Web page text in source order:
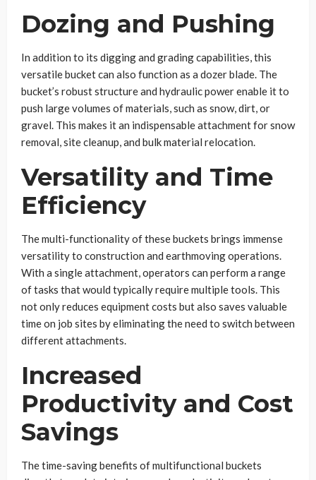
Dozing and Pushing
In addition to its digging and grading capabilities, this
versatile bucket can also function as a dozer blade. The
bucket’s robust structure and hydraulic power enable it to
push large volumes of materials, such as snow, dirt, or
gravel. This makes it an indispensable attachment for snow
removal, site cleanup, and bulk material relocation.
Versatility and Time
Efficiency
The multi-functionality of these buckets brings immense
versatility to construction and earthmoving operations.
With a single attachment, operators can perform a range
of tasks that would typically require multiple tools. This
not only reduces equipment costs but also saves valuable
time on job sites by eliminating the need to switch between
different attachments.
Increased
Productivity and Cost
Savings
The time-saving benefits of multifunctional buckets